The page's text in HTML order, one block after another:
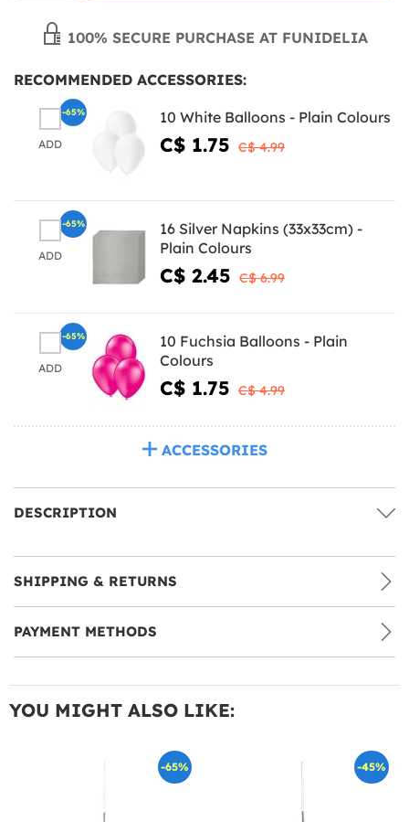
100% SECURE PURCHASE AT FUNIDELIA
RECOMMENDED ACCESSORIES:
ADD
10 White Balloons - Plain Colours
C$ 1.75 C$ 4.99
-65%
ADD
16 Silver Napkins (33x33cm) -
Plain Colours
C$ 2.45 C$ 6.99
-65%
ADD
10 Fuchsia Balloons - Plain
Colours
C$ 1.75 C$ 4.99
-65%
ACCESSORIES
DESCRIPTION
SHIPPING & RETURNS
PAYMENT METHODS
YOU MIGHT ALSO LIKE:
-65% -45%